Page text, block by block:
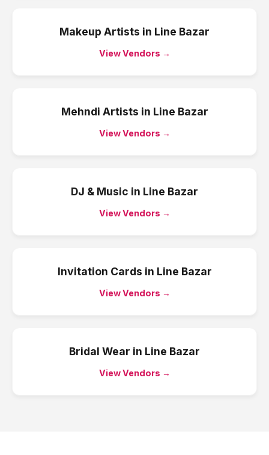
Makeup Artists in Line Bazar
View Vendors →
Mehndi Artists in Line Bazar
View Vendors →
DJ & Music in Line Bazar
View Vendors →
Invitation Cards in Line Bazar
View Vendors →
Bridal Wear in Line Bazar
View Vendors →